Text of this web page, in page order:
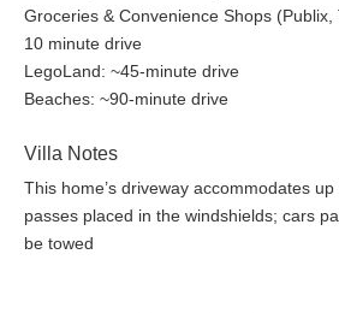
Groceries & Convenience Shops
10 minute drive
LegoLand: ~45-minute drive
Beaches: ~90-minute drive
Villa Notes
This home’s driveway accommodates
passes placed in the windshields; cars
be towed